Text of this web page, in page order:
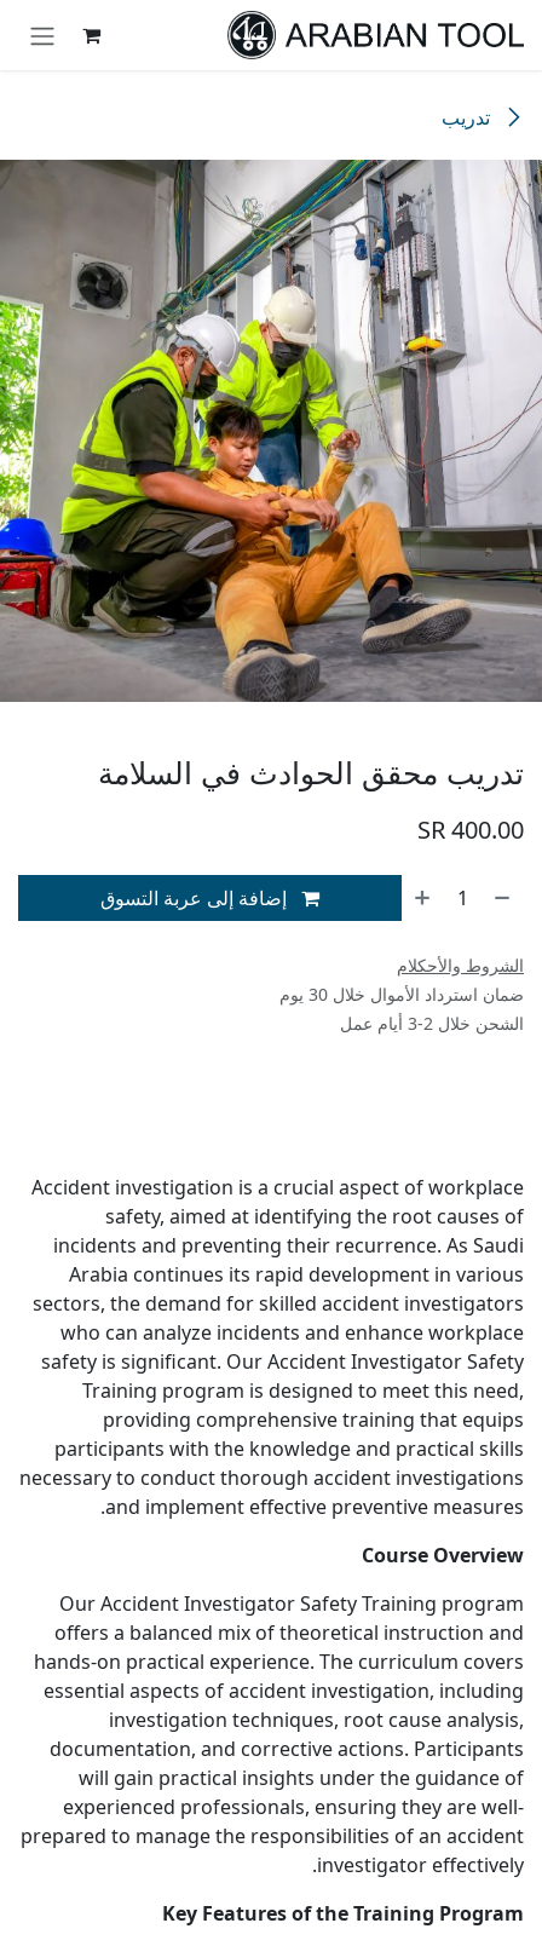
تدريب
تدريب محقق الحوادث في السلامة
400.00
إضافة إلى عربة التسوق
الشروط والأحكلام
ضمان استرداد الأموال خلال 30 يوم
الشحن خلال 2-3 أيام عمل
Accident investigation is a crucial aspect of workplace
safety, aimed at identifying the root causes of
incidents and preventing their recurrence. As Saudi
Arabia continues its rapid development in various
sectors, the demand for skilled accident investigators
who can analyze incidents and enhance workplace
safety is significant. Our Accident Investigator Safety
Training program is designed to meet this need,
providing comprehensive training that equips
participants with the knowledge and practical skills
necessary to conduct thorough accident investigations
and implement effective preventive measures.
Course Overview
Our Accident Investigator Safety Training program
offers a balanced mix of theoretical instruction and
hands-on practical experience. The curriculum covers
essential aspects of accident investigation, including
investigation techniques, root cause analysis,
documentation, and corrective actions. Participants
will gain practical insights under the guidance of
experienced professionals, ensuring they are well-
prepared to manage the responsibilities of an accident
investigator effectively.
Key Features of the Training Program